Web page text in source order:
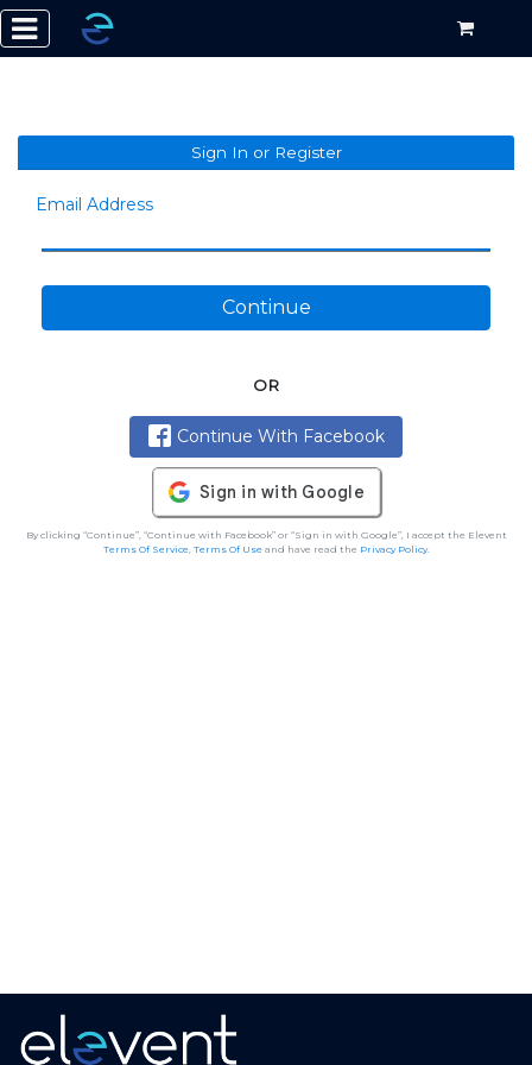
Sign In or Register
Email Address
Continue
OR
Continue With Facebook
By clicking “Continue”, “Continue with Facebook” or “Sign in with Google”, I accept the Elevent
Terms Of Service, Terms Of Useand have read the Privacy Policy.